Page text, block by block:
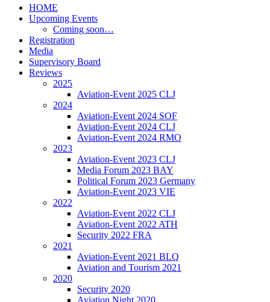
HOME
Upcoming Events
Coming soon…
Registration
Media
Supervisory Board
Reviews
2025
Aviation-Event 2025 CLJ
2024
Aviation-Event 2024 SOF
Aviation-Event 2024 CLJ
Aviation-Event 2024 RMO
2023
Aviation-Event 2023 CLJ
Media Forum 2023 BAY
Political Forum 2023 Germany
Aviation-Event 2023 VIE
2022
Aviation-Event 2022 CLJ
Aviation-Event 2022 ATH
Security 2022 FRA
2021
Aviation-Event 2021 BLQ
Aviation and Tourism 2021
2020
Security 2020
Aviation Night 2020